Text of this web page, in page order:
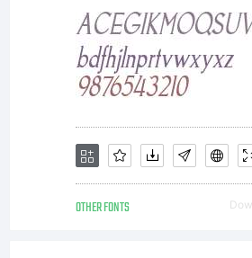
ID: 0
OTHER FONTS